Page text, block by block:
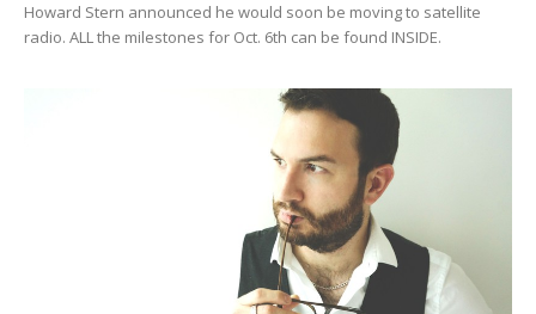
Howard Stern announced he would soon be moving to satellite
radio. ALL the milestones for Oct. 6th can be found INSIDE.